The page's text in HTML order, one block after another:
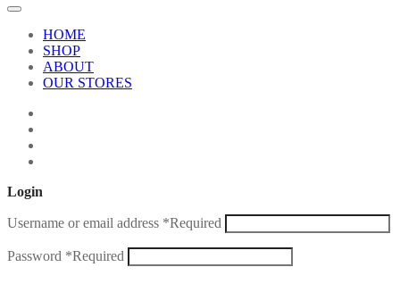
HOME
SHOP
ABOUT
OUR STORES
Login
Username or email address *Required
Password *Required